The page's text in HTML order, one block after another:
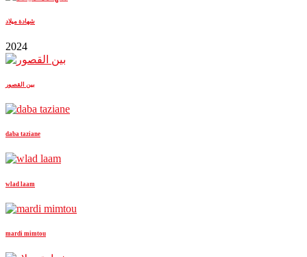
شهادة ميلاد
2024
بين القصور
daba taziane
wlad laam
mardi mimtou